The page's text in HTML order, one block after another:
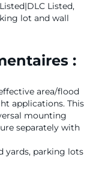
Listed,
lot and wall
:
area/flood
applications. This
mounting
separately with
yards, parking lots